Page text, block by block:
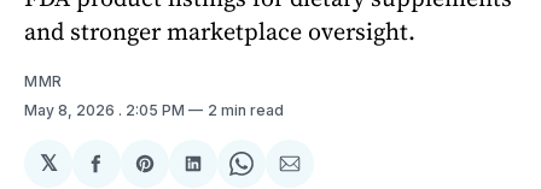
and stronger marketplace oversight.
MMR
May 8, 2026 . 2:05 PM 2 min read
𝕏
ShareShareShareShareShare